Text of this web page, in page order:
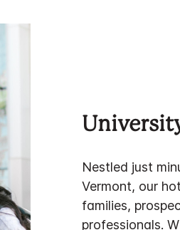
Nestled just
Vermont, our
families,
professionals.